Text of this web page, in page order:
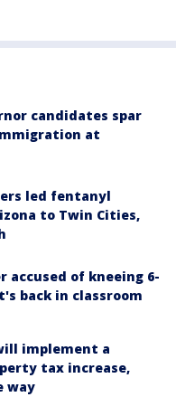
candidates spar
at
led fentanyl
to Twin Cities,
accused of kneeing 6-
back in classroom
implement a
tax increase,
way